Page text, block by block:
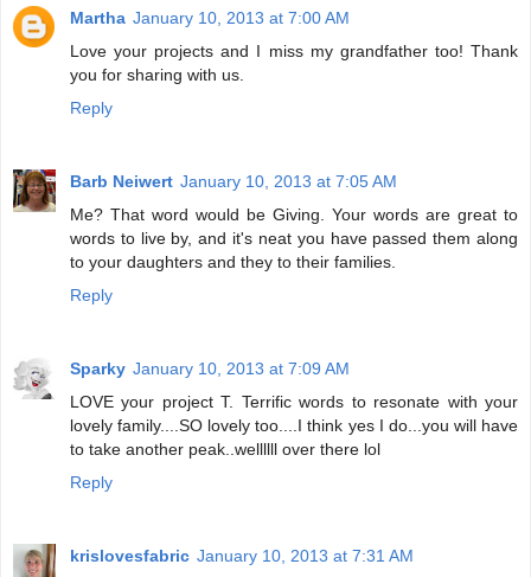
Martha January 10, 2013 at 7:00 AM
Love your projects and I miss my grandfather too! Thank
you for sharing with us.
Reply
Barb Neiwert January 10, 2013 at 7:05 AM
Me? That word would be Giving. Your words are great to
words to live by, and it's neat you have passed them along
to your daughters and they to their families.
Reply
Sparky January 10, 2013 at 7:09 AM
LOVE your project T. Terrific words to resonate with your
lovely family....SO lovely too....I think yes I do...you will have
to take another peak..wellllll over there lol
Reply
krislovesfabric January 10, 2013 at 7:31 AM